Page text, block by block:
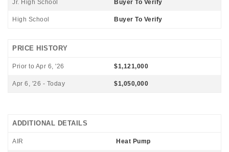
Jr. High School Buyer To Verify
High School Buyer To Verify
PRICE HISTORY
Prior to Apr 6, '26 $1,121,000
Apr 6, '26 - Today $1,050,000
ADDITIONAL DETAILS
AIR Heat Pump